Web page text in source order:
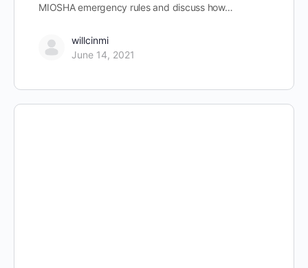
MIOSHA emergency rules and discuss how…
willcinmi
June 14, 2021